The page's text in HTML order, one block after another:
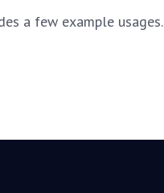
a few example usages.